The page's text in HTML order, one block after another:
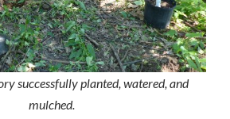
successfully planted, watered, and
mulched.